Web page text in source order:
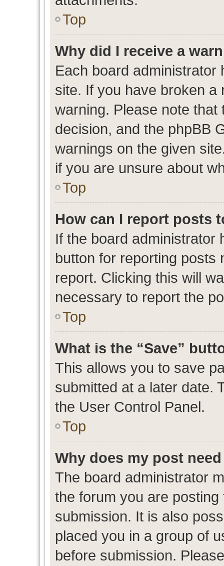
Top
Why did I receive a
Each board
site. If you have broken a
warning. Please note that
decision, and the phpBB
warnings on the given
if you are unsure about
Top
How can I report posts
If the board administrator
button for reporting posts
report. Clicking this will
necessary to report the
Top
What is the “Save”
This allows you to save
submitted at a later date.
the User Control Panel.
Top
Why does my post
The board administrator
the forum you are
submission. It is also
placed you in a group of
before submission.